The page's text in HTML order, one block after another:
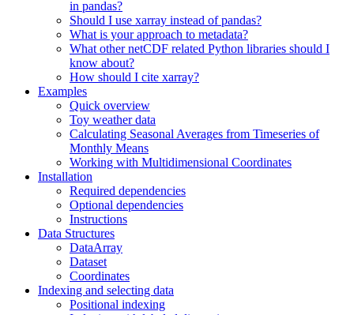
in pandas?
Should I use xarray instead of pandas?
What is your approach to metadata?
What other netCDF related Python libraries should I
know about?
How should I cite xarray?
Examples
Quick overview
Toy weather data
Calculating Seasonal Averages from Timeseries of
Monthly Means
Working with Multidimensional Coordinates
Installation
Required dependencies
Optional dependencies
Instructions
Data Structures
DataArray
Dataset
Coordinates
Indexing and selecting data
Positional indexing